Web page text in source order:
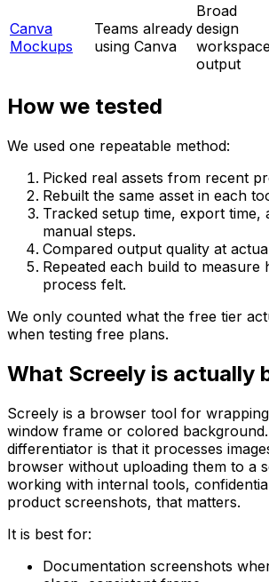
Canva
Mockups
Teams already
using Canva
Broad
design
output
How we tested
We used one repeatable method:
Picked real assets from recent
Rebuilt the same asset in each
Tracked setup time, export time,
manual steps.
Compared output quality at
Repeated each build to measure
process felt.
We only counted what the free tier
when testing free plans.
What Screely is actually
Screely is a browser tool for
window frame or colored
differentiator is that it processes
browser without uploading them to a
working with internal tools,
product screenshots, that matters.
It is best for:
Documentation screenshots